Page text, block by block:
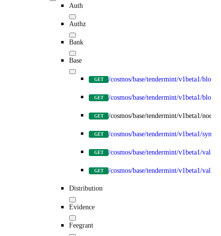
Auth
Authz
Bank
Base
GET /cosmos/base/tendermint/v1beta1/
GET /cosmos/base/tendermint/v1beta1/
GET /cosmos/base/tendermint/v1beta1/
GET /cosmos/base/tendermint/v1beta1/
GET /cosmos/base/tendermint/v1beta1/
GET /cosmos/base/tendermint/v1beta1/
Distribution
Evidence
Feegrant